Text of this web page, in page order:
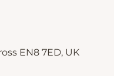
EN8 7ED, UK